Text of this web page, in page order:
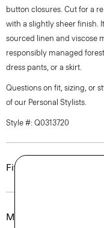
button closures. Cut for a
with a slightly sheer finish.
sourced linen and viscose
responsibly managed
dress pants, or a skirt.
Questions on fit, sizing, or
of our Personal Stylists.
Style #: Q0313720
Fit
Materials & Care